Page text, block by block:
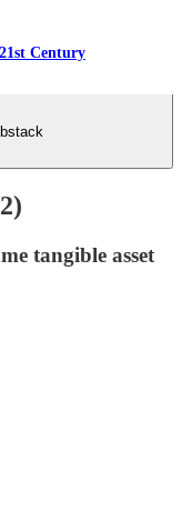
Century
tangible asset